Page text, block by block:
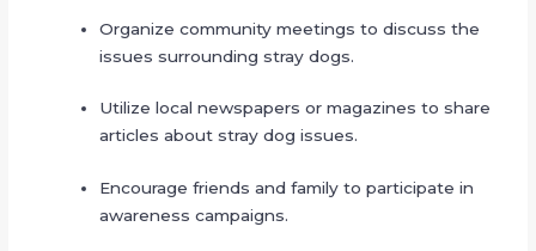
Organize community meetings to discuss the
issues surrounding stray dogs.
Utilize local newspapers or magazines to share
articles about stray dog issues.
Encourage friends and family to participate in
awareness campaigns.